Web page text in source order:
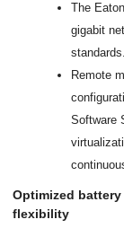
The
gigabit
standards.
Remote
Software
Optimized
flexibility